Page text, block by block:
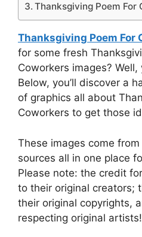
Thanksgiving Poem For
Thanksgiving Poem For
for some fresh
Coworkers images? Well,
Below, you’ll discover a
of graphics all about
Coworkers to get those
These images come
sources all in one place
Please note: the credit
to their original creators;
their original copyrights,
respecting original artists!